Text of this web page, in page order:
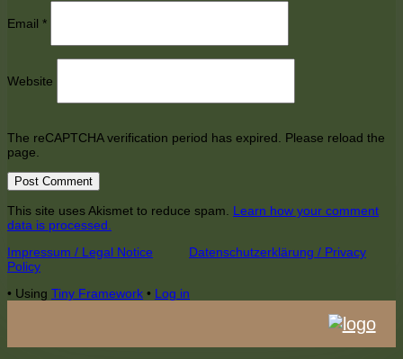
Email *
Website
The reCAPTCHA verification period has expired. Please reload the
page.
This site uses Akismet to reduce spam. Learn how your comment
data is processed.
Footer
Content
Impressum / Legal Notice
Datenschutzerklärung / Privacy
Policy
• Using Tiny Framework • Log in